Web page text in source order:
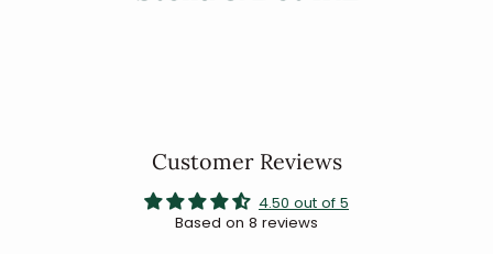
Customer Reviews
4.50 out of 5
Based on 8 reviews